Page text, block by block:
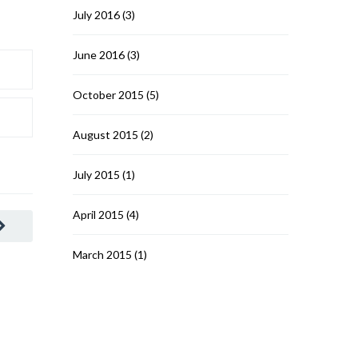
July 2016(3)
June 2016(3)
October 2015 (5)
August 2015 (2)
July 2015 (1)
April 2015 (4)
March 2015 (1)